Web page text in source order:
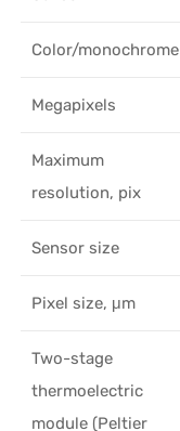
Color/monochrome
Megapixels
Maximum
resolution, pix
Sensor size
Pixel size, μm
Two-stage
thermoelectric
module (Peltier